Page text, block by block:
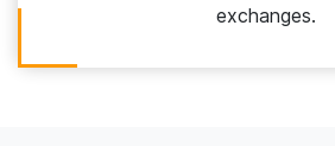
exchanges.